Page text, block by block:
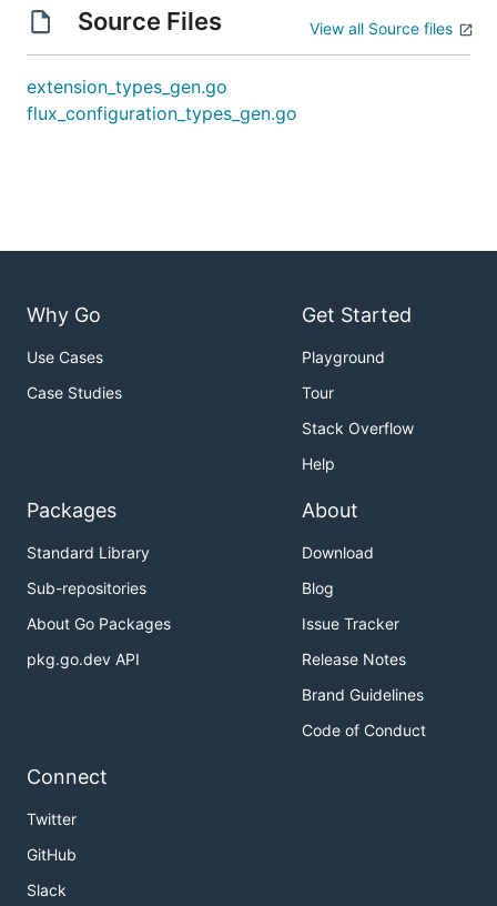
Source Files View all Source files
extension_types_gen.go
flux_configuration_types_gen.go
Why Go
Use Cases
Case Studies
Get Started
Playground
Tour
Stack Overflow
Help
Packages
Standard Library
Sub-repositories
About Go Packages
pkg.go.dev API
About
Download
Blog
Issue Tracker
Release Notes
Brand Guidelines
Code of Conduct
Connect
Twitter
GitHub
Slack